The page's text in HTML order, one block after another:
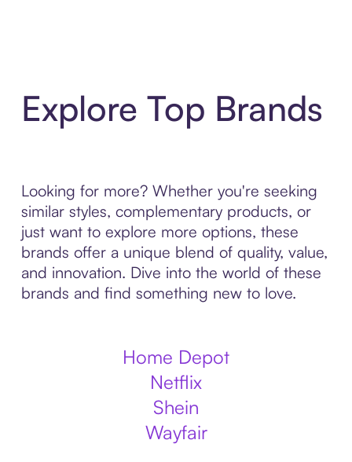
Explore Top Brands
Looking for more? Whether you're seeking
similar styles, complementary products, or
just want to explore more options, these
brands offer a unique blend of quality, value,
and innovation. Dive into the world of these
brands and find something new to love.
Home Depot
Netflix
Shein
Wayfair